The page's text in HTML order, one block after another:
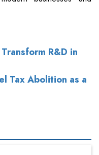
R&D in
Tax Abolition as a